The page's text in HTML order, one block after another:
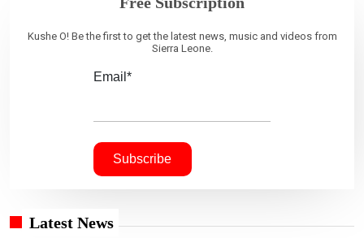
Kushe O! Be the first to get the latest news, music and videos from
Sierra Leone.
Email*
Latest News